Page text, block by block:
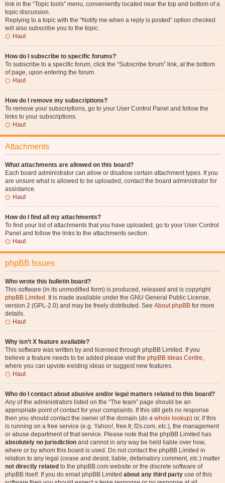
link in the “Topic tools” menu, conveniently located near the top and bottom of a
topic discussion.
Replying to a topic with the “Notify me when a reply is posted” option checked
will also subscribe you to the topic.
Haut
How do I subscribe to specific forums?
To subscribe to a specific forum, click the “Subscribe forum” link, at the bottom
of page, upon entering the forum.
Haut
How do I remove my subscriptions?
To remove your subscriptions, go to your User Control Panel and follow the
links to your subscriptions.
Haut
Attachments
What attachments are allowed on this board?
Each board administrator can allow or disallow certain attachment types. If you
are unsure what is allowed to be uploaded, contact the board administrator for
assistance.
Haut
How do I find all my attachments?
To find your list of attachments that you have uploaded, go to your User Control
Panel and follow the links to the attachments section.
Haut
phpBB Issues
Who wrote this bulletin board?
This software (in its unmodified form) is produced, released and is copyright
phpBB Limited . It is made available under the GNU General Public License,
version 2 (GPL-2.0) and may be freely distributed. See About phpBB for more
details.
Haut
Why isn’t X feature available?
This software was written by and licensed through phpBB Limited. If you
believe a feature needs to be added please visit the phpBB Ideas Centre,
where you can upvote existing ideas or suggest new features.
Haut
Who do I contact about abusive and/or legal matters related to this board?
Any of the administrators listed on the “The team” page should be an
appropriate point of contact for your complaints. If this still gets no response
then you should contact the owner of the domain (do a whois lookup) or, if this
is running on a free service (e.g. Yahoo!, free.fr, f2s.com, etc.), the management
or abuse department of that service. Please note that the phpBB Limited has
absolutely no jurisdiction and cannot in any way be held liable over how,
where or by whom this board is used. Do not contact the phpBB Limited in
relation to any legal (cease and desist, liable, defamatory comment, etc.) matter
not directly related to the phpBB.com website or the discrete software of
phpBB itself. If you do email phpBB Limited about any third party use of this